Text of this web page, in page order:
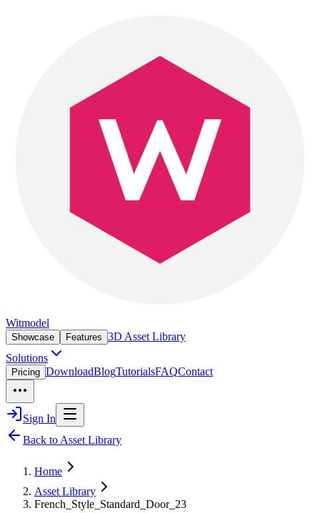
Witmodel
Showcase Features 3D Asset Library
Solutions
Pricing DownloadBlogTutorialsFAQContact
Sign In
Back to Asset Library
Home
Asset Library
French_Style_Standard_Door_23